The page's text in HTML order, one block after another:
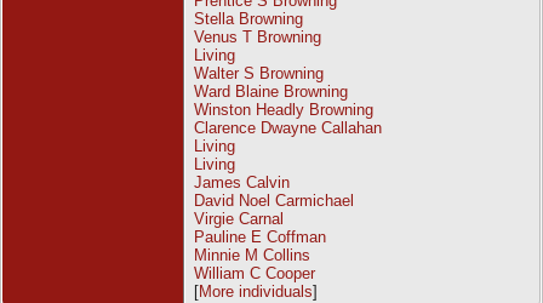
Stella Browning
Venus T Browning
Living
Walter S Browning
Ward Blaine Browning
Winston Headly Browning
Clarence Dwayne Callahan
Living
Living
James Calvin
David Noel Carmichael
Virgie Carnal
Pauline E Coffman
Minnie M Collins
William C Cooper
[More individuals]